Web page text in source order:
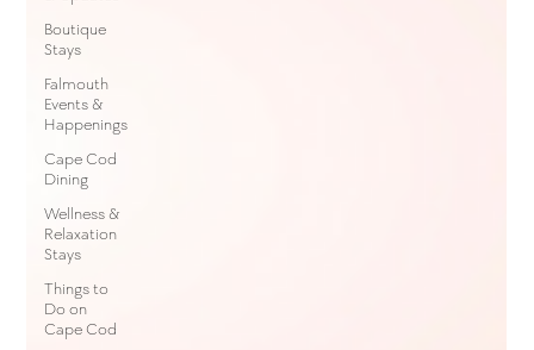
Boutique
Stays
Falmouth
Events &
Happenings
Cape Cod
Dining
Wellness &
Relaxation
Stays
Things to
Do on
Cape Cod